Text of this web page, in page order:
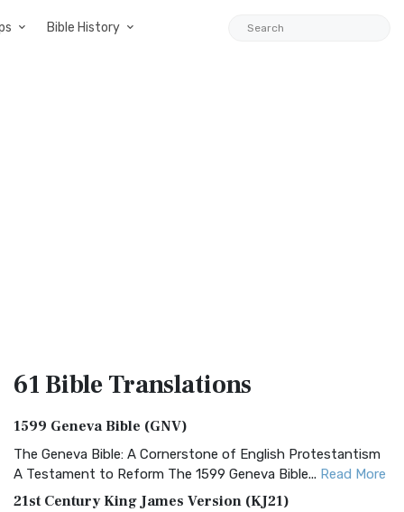
Bible History
61 BibleTranslations
1599 Geneva Bible (GNV)
The Geneva Bible: A Cornerstone of English Protestantism
A Testament to Reform The 1599 Geneva Bible... Read More
21st Century King James Version (KJ21)